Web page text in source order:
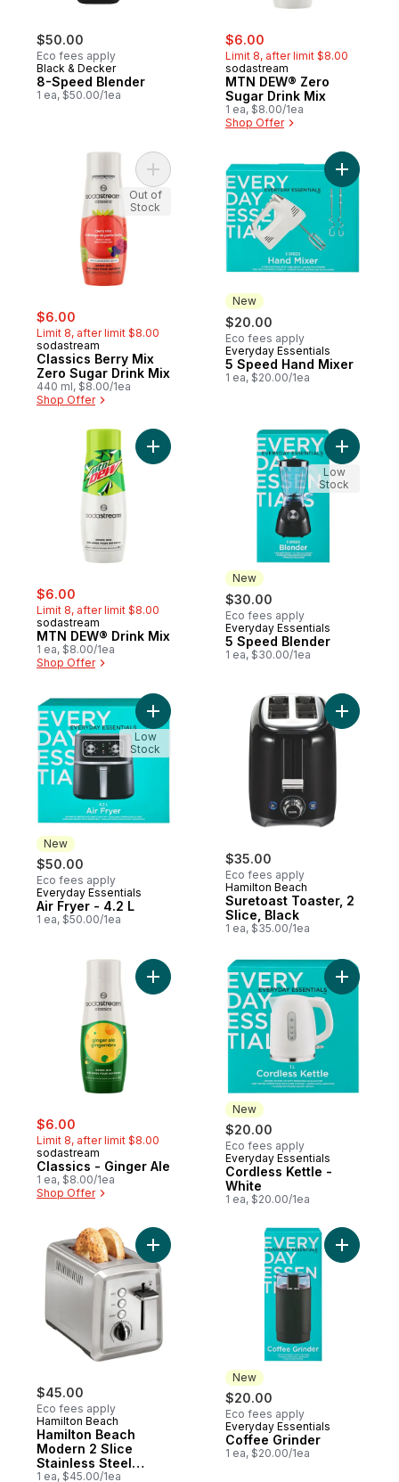
$50.00
Eco fees apply
Black & Decker
8-Speed Blender
1 ea, $50.00/1ea
sale:
$6.00
Limit 8, after limit $8.00
sodastream
MTN DEW® Zero
Sugar Drink Mix
1 ea, $8.00/1ea
Shop Offer
sale:
$6.00
Limit 8, after limit $8.00
sodastream
Classics Berry Mix
Zero Sugar Drink Mix
440 ml, $8.00/1ea
Shop Offer
Add Classics Berry Mix Zero Sugar Drink
Out of
Stock
New
$20.00
Eco fees apply
New
Everyday Essentials
5 Speed Hand Mixer
1 ea, $20.00/1ea
Add 5
sale:
$6.00
Limit 8, after limit $8.00
sodastream
MTN DEW® Drink Mix
1 ea, $8.00/1ea
Shop Offer
Add MTN DEW® Drink Mix to cart
New
$30.00
Eco fees apply
New
Everyday Essentials
5 Speed Blender
1 ea, $30.00/1ea
Low
Stock
New
$50.00
Eco fees apply
New
Everyday Essentials
Air Fryer - 4.2 L
1 ea, $50.00/1ea
Add Air Fryer - 4.2 L to cart
Low
Stock
$35.00
Eco fees apply
Hamilton Beach
Suretoast Toaster, 2
Slice, Black
1 ea, $35.00/1ea
Add
sale:
$6.00
Limit 8, after limit $8.00
sodastream
Classics - Ginger Ale
1 ea, $8.00/1ea
Shop Offer
Add Classics - Ginger Ale to cart
New
$20.00
Eco fees apply
New
Everyday Essentials
Cordless Kettle -
White
1 ea, $20.00/1ea
Add
$45.00
Eco fees apply
Hamilton Beach
Hamilton Beach
Modern 2 Slice
Stainless Steel
Toaster 22794C
1 ea, $45.00/1ea
Add Hamilton Beach Modern 2 Slice
New
$20.00
Eco fees apply
New
Everyday Essentials
Coffee Grinder
1 ea, $20.00/1ea
Add